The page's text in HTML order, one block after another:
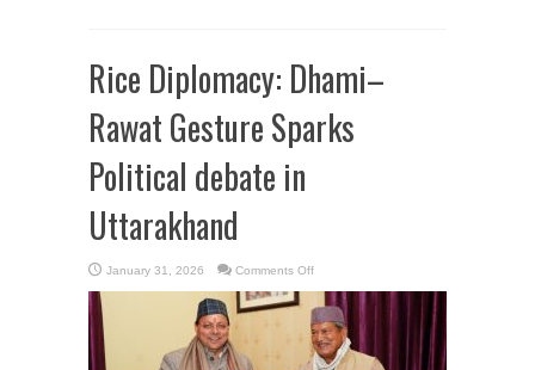
Rice Diplomacy: Dhami–
Rawat Gesture Sparks
Political debate in
Uttarakhand
January 31, 2026 Comments Offon
Diplomacy:
Dhami–
Rawat
Gesture
Sparks
Political